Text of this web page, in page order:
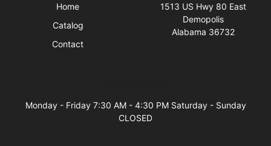
Home
Catalog
Contact
1513 US Hwy 80 East
Demopolis
Alabama 36732
Monday - Friday 7:30 AM - 4:30 PM Saturday - Sunday
CLOSED